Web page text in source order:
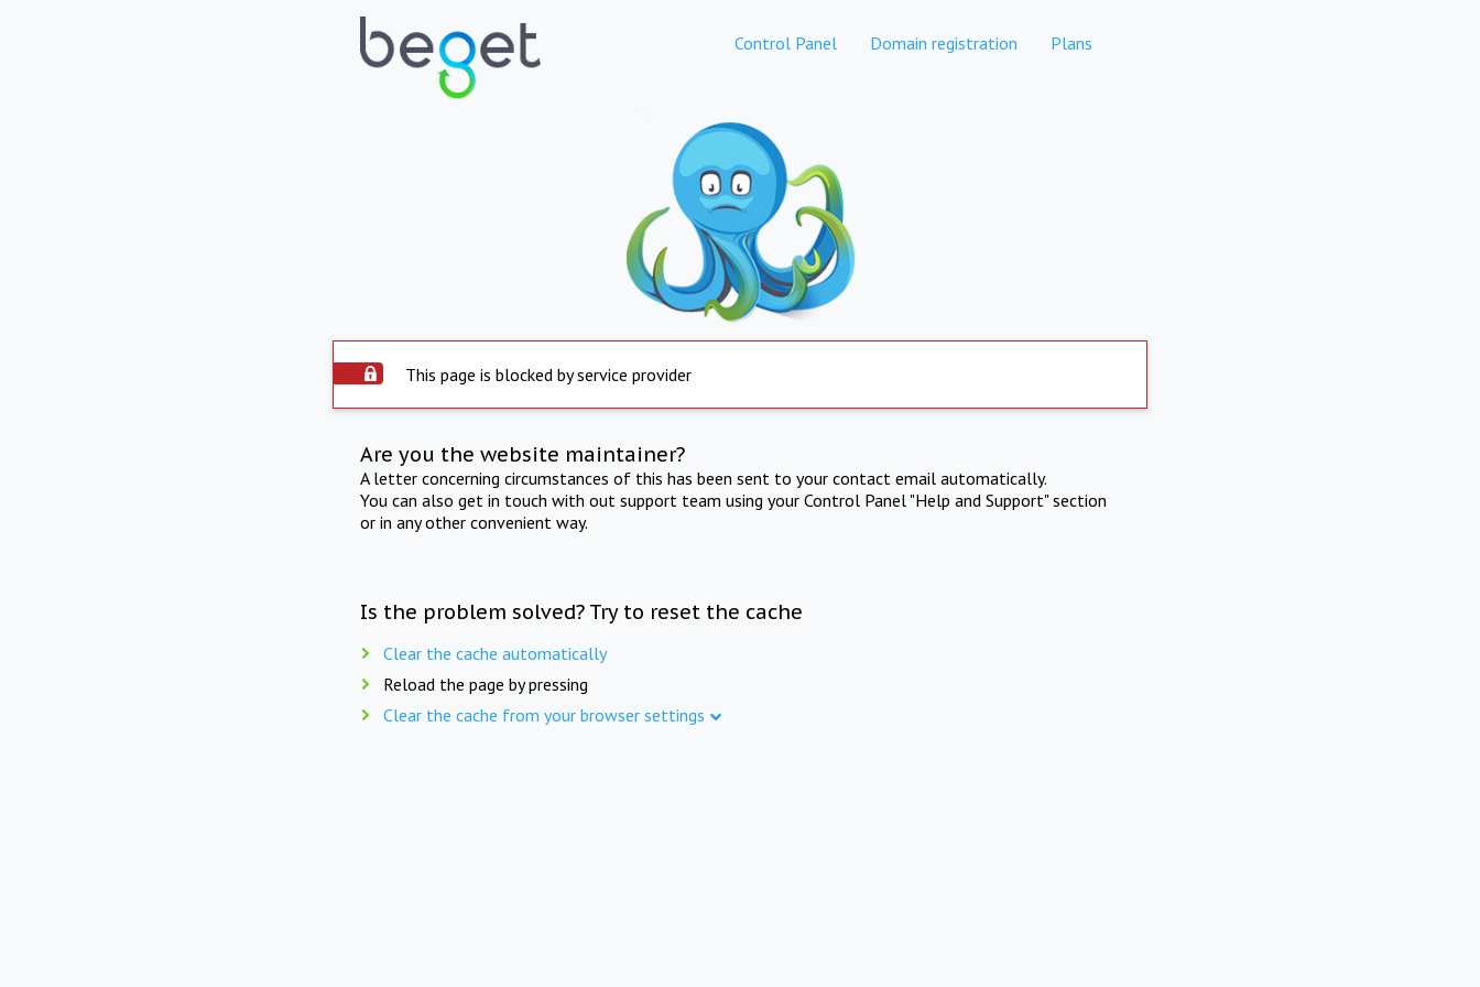
Control Panel Domain registration Plans
This page is blocked by service provider
Are you the website maintainer?
A letter concerning circumstances of this has been sent to your contact email automatically.
You can also get in touch with out support team using your Control Panel "Help and Support" section
or in any other convenient way.
Is the problem solved? Try to reset the cache
Clear the cache automatically
Reload the page by pressing
Clear the cache from your browser settings